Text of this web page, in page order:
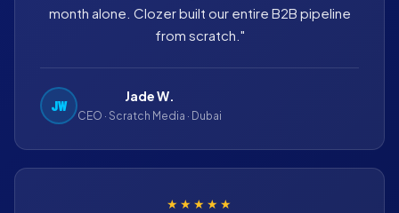
month alone. Clozer built our entire B2B pipeline
from scratch."
JW
Jade W.
CEO · Scratch Media · Dubai
★★★★★